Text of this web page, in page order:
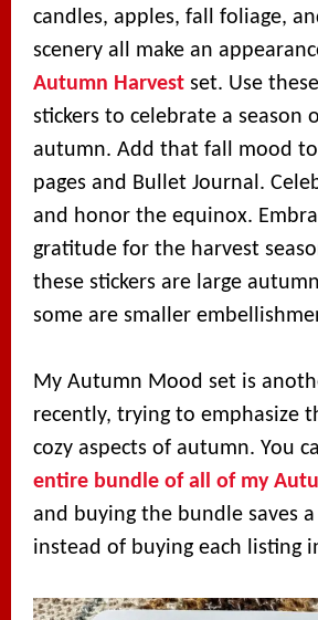
candles, apples, fall foliage,
scenery all make an
Autumn Harvest set. Use
stickers to celebrate a season
autumn. Add that fall mood
pages and Bullet Journal.
and honor the equinox.
gratitude for the harvest
these stickers are large
some are smaller
My Autumn Mood set is
recently, trying to emphasize
cozy aspects of autumn. You
entire bundle of all of my
and buying the bundle saves
instead of buying each listing